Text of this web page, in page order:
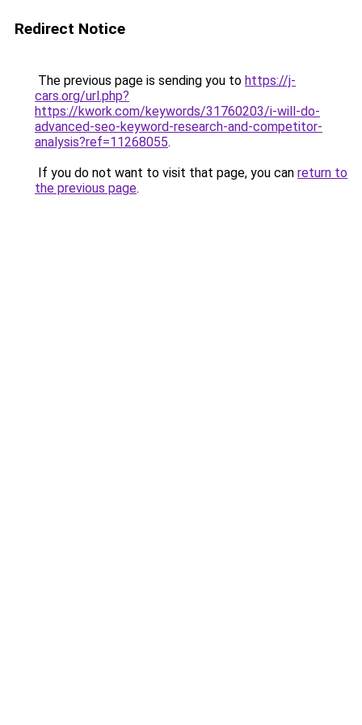
Redirect Notice
The previous page is sending you to https://j-
cars.org/url.php?
https://kwork.com/keywords/31760203/i-will-do-
advanced-seo-keyword-research-and-competitor-
analysis?ref=11268055.
If you do not want to visit that page, you can return to
the previous page.